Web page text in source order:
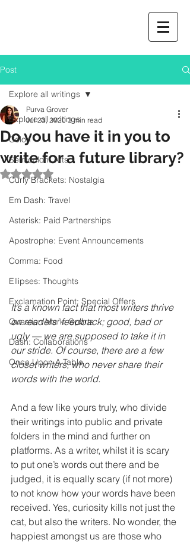
Post
Explore all writings
Colon
Semicolon: Arts
Curly Brackets: Nostalgia
Em Dash: Travel
Asterisk: Paid Partnerships
Apostrophe: Event Announcements
Comma: Food
Ellipses: Thoughts
Exclamation Point: Special Offers
Question Mark: Sports
Dash: Collaborations
Once Upon A Table
Explore all writings
Do you have it in you to
write for a future library?
Purva Grover
Jul 23, 2020 3 min read
Rated NaN out of 5 stars.
It’s a known fact that most writers thrive
on readers’ feedback; good, bad or
ugly — we are supposed to take it in
our stride. Of course, there are a few
closet writers, who never share their
words with the world.
And a few like yours truly, who divide
their writings into public and private
folders in the mind and further on
platforms. As a writer, whilst it is scary
to put one’s words out there and be
judged, it is equally scary (if not more)
to not know how your words have been
received. Yes, curiosity kills not just the
cat, but also the writers. No wonder, the
happiest amongst us are those who